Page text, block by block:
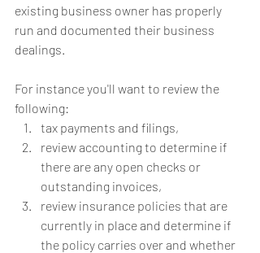
existing business owner has properly
run and documented their business
dealings.
For instance you'll want to review the
following:
tax payments and filings,
review accounting to determine if
there are any open checks or
outstanding invoices,
review insurance policies that are
currently in place and determine if
the policy carries over and whether